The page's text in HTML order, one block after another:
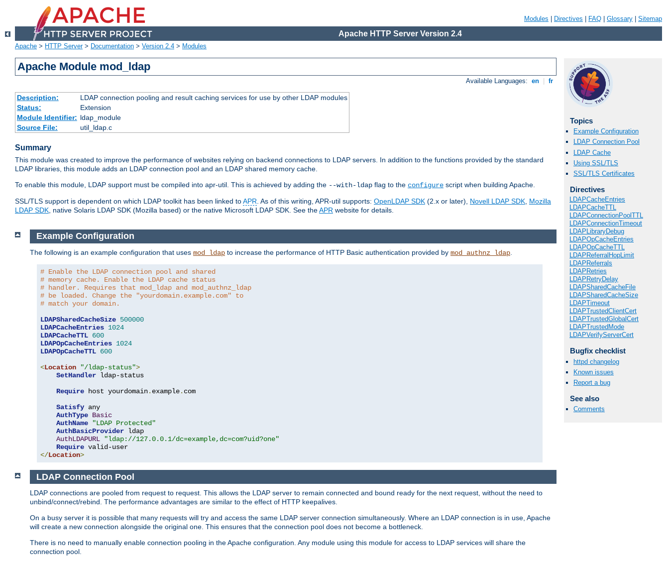
Modules Directives FAQ Glossary Sitemap
Apache HTTP Server Version 2.4
Apache > HTTP Server> Documentation > Version 2.4 > Modules
Apache Module mod_ldap
Available Languages: en fr
Description:
LDAP connection pooling and result caching services for use by other LDAP modules
Status:
Extension
Module Identifier: ldap_module
Source File:
util_ldap.c
Summary
This module was created to improve the performance of websites relying on backend connections to LDAP servers. In addition to the functions provided by the standard
LDAP libraries, this module adds an LDAP connection pool and an LDAP shared memory cache.
To enable this module, LDAP support must be compiled into apr-util. This is achieved by adding the --with-ldap flag to the configure script when building Apache.
SSL/TLS support is dependent on which LDAP toolkit has been linked toAPR. As of this writing, APR-util supports: OpenLDAP SDK (2.x or later), Novell LDAP SDK, Mozilla
LDAP SDK, native Solaris LDAP SDK (Mozilla based) or the native Microsoft LDAP SDK. See theAPR website for details.
Topics
Example Configuration
LDAP Connection Pool
LDAP Cache
Using SSL/TLS
SSL/TLS Certificates
Directives
LDAPCacheEntries
LDAPCacheTTL
LDAPConnectionPoolTTL
LDAPConnectionTimeout
LDAPLibraryDebug
LDAPOpCacheEntries
LDAPOpCacheTTL
LDAPReferralHopLimit
LDAPReferrals
LDAPRetries
LDAPRetryDelay
LDAPSharedCacheFile
LDAPSharedCacheSize
LDAPTimeout
LDAPTrustedClientCert
LDAPTrustedGlobalCert
LDAPTrustedMode
LDAPVerifyServerCert
Bugfix checklist
httpd changelog
Known issues
Report a bug
See also
Comments
Example Configuration
The following is an example configuration that uses mod_ldap to increase the performance of HTTP Basic authentication provided by mod_authnz_ldap
# Enable the LDAP connection pool and shared
# memory cache. Enable the LDAP cache status
# handler. Requires that mod_ldap and mod_authnz_ldap
# be loaded. Change the "yourdomain.example.com" to
# match your domain.
LDAPSharedCacheSize 500000
LDAPCacheEntries 1024
LDAPCacheTTL 600
LDAPOpCacheEntries 1024
LDAPOpCacheTTL 600
<Location "/ldap-status">
SetHandler ldap-status
Require host yourdomain. example. com
Satisfy any
AuthType Basic
AuthName
"LDAP Protected"
AuthBasicProvider ldap
AuthLDAPURL
"ldap://127.0.0.1/dc=example,dc=com?uid?one"
Require
</Location>
LDAP Connection Pool
LDAP connections are pooled from request to request. This allows the LDAP server to remain connected and bound ready for the next request, without the need to
unbind/connect/rebind. The performance advantages are similar to the effect of HTTP keepalives.
On a busy server it is possible that many requests will try and access the same LDAP server connection simultaneously. Where an LDAP connection is in use, Apache
will create a new connection alongside the original one. This ensures that the connection pool does not become a bottleneck.
There is no need to manually enable connection pooling in the Apache configuration. Any module using this module for access to LDAP services will share the
connection pool.